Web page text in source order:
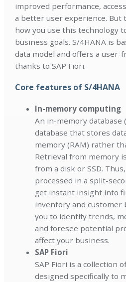
improved performance,
a better user experience. But
how you use this technology
business goals. S/4HANA is
data model and offers a
thanks to SAP Fiori.
Core features of S/4HANA
In-memory computing
An in-memory database
database that stores
memory (RAM) rather
Retrieval from memory
from a disk or SSD.
processed in a split-
get instant insight into
inventory and customer
you to identify trends,
and foresee potential
affect your business.
SAP Fiori
SAP Fiori is a collection
designed specifically to